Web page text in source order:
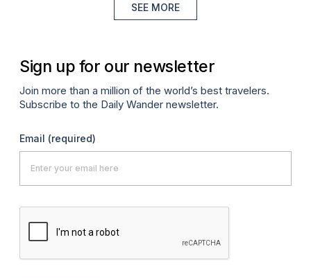
SEE MORE
Sign up for our newsletter
Join more than a million of the world’s best travelers.
Subscribe to the Daily Wander newsletter.
Email (required)